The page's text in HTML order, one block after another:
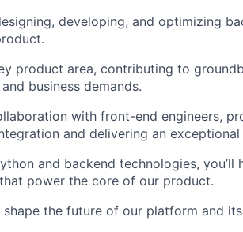
developing, and optimizing
product area, contributing to
business demands.
with front-end engineers,
and delivering an
and backend technologies, you’ll
power the core of our product.
the future of our platform and